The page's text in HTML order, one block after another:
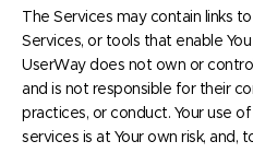
The Services may contain links
Services, or tools that enable
UserWay does not own or
and is not responsible for their
practices, or conduct. Your use
services is at Your own risk,